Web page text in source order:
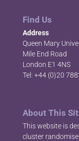
Find Us
Address
Queen Mary
Mile End Road
London E1 4NS
Tel: +44 (0)20
About This
This website is
cluster